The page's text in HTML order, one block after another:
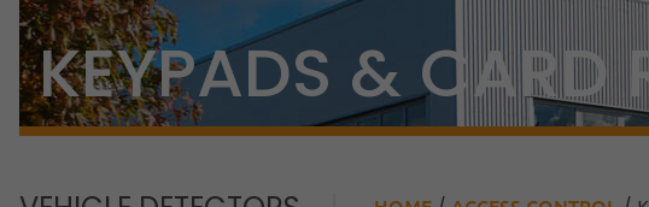
KEYPADS & CARD